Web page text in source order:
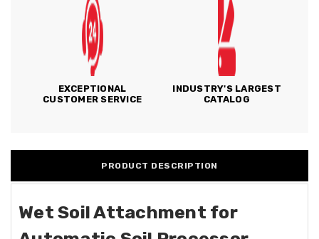
EXCEPTIONAL
CUSTOMER SERVICE
INDUSTRY'S LARGEST
CATALOG
PRODUCT DESCRIPTION
Wet Soil Attachment for